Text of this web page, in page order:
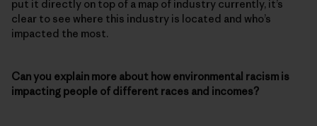
put it directly on top of a map of industry currently, it’s
clear to see where this industry is located and who’s
impacted the most.
Can you explain more about how environmental racism is
impacting people of different races and incomes?